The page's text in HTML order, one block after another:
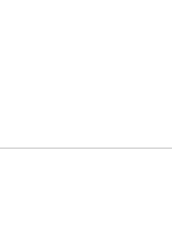
NOTIFICATIONS ABOUT